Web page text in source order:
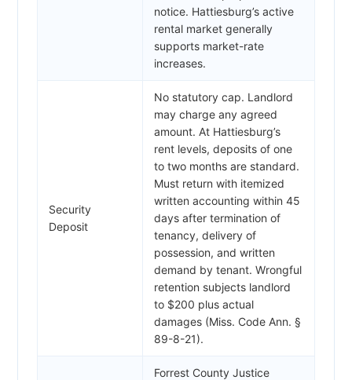
notice. Hattiesburg’s active
rental market generally
supports market-rate
increases.
Security
Deposit
No statutory cap. Landlord
may charge any agreed
amount. At Hattiesburg’s
rent levels, deposits of one
to two months are standard.
Must return with itemized
written accounting within 45
days after termination of
tenancy, delivery of
possession, and written
demand by tenant. Wrongful
retention subjects landlord
to $200 plus actual
damages (Miss. Code Ann. §
89-8-21).
Forrest County Justice